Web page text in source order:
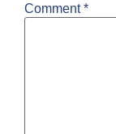
Comment*